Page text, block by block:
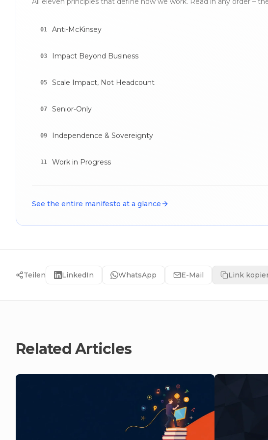
01 Anti-McKinsey
03 Impact Beyond Business
05 Scale Impact, Not Headcount
07 Senior-Only
09 Independence & Sovereignty
11 Work in Progress
See the entire manifesto at a glance
Teilen LinkedIn WhatsApp E-Mail Link
Related Articles